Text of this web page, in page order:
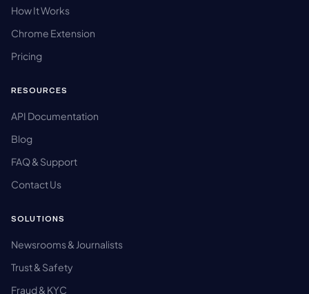
How It Works
Chrome Extension
Pricing
RESOURCES
API Documentation
Blog
FAQ & Support
Contact Us
SOLUTIONS
Newsrooms & Journalists
Trust & Safety
Fraud & KYC